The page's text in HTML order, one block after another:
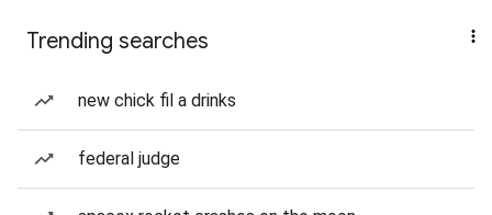
Trending searches
new chick fil a drinks
federal judge